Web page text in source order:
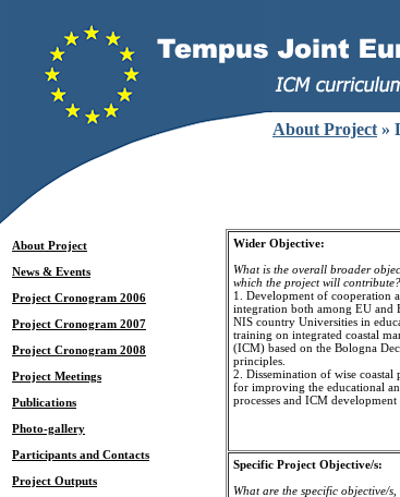
About Project »
About Project
News & Events
Project Cronogram 2006
Project Cronogram 2007
Project Cronogram 2008
Project Meetings
Publications
Photo-gallery
Participants and Contacts
Project Outputs
Wider Objective:
What is the overall broader
which the project will contribute?
1. Development of cooperation
integration both among EU and
NIS country Universities in
training on integrated coastal
(ICM) based on the Bologna
principles.
2. Dissemination of wise coastal
for improving the educational
processes and ICM development
Specific Project Objective/s:
What are the specific objective/s,